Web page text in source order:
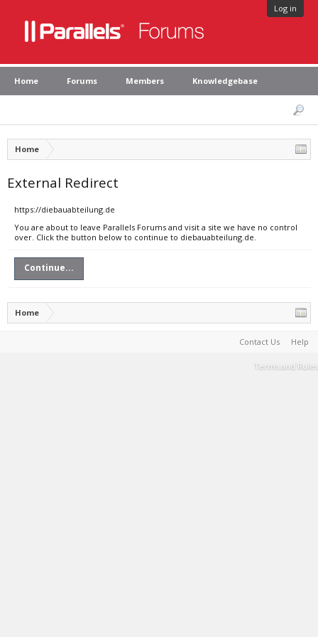
Log in
Home Forums Members Knowledgebase
Home
External Redirect
https://diebauabteilung.de
You are about to leave Parallels Forums and visit a site we have no control
over. Click the button below to continue to diebauabteilung.de.
Continue...
Home
Contact Us Help
Terms and Rules